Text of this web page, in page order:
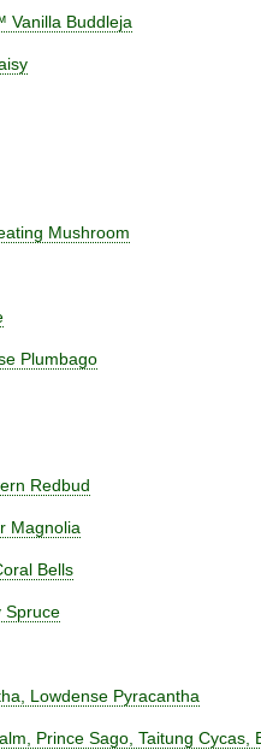
Vanilla Buddleja
Mushroom
Plumbago
Redbud
Magnolia
Bells
Spruce
Lowdense Pyracantha
Prince Sago, Taitung Cycas,